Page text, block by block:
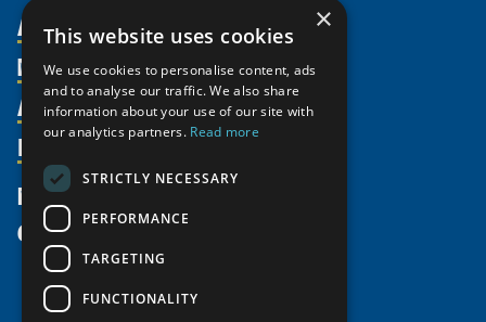
About Us
Organization
Partnerships
Supporters
Shared Voices Magazine
Meetings
Members
Member Profiles
Join
Participate
Promote
Activities
Thematic Networks and Institutes
north2north
Chairs
Government Funded Projects
Resources
Publications
Funding Calls
Education Opportunities
Research Infrastructure Catalogue
News
Give
×
This website uses cookies
We use cookies to personalise content, ads
and to analyse our traffic. We also share
information about your use of our site with
our analytics partners. Read more
STRICTLY NECESSARY
PERFORMANCE
TARGETING
FUNCTIONALITY